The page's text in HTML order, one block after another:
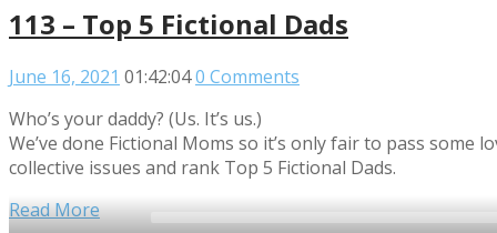
113 – Top 5 Fictional Dads
June 16, 2021 01:42:040 Comments
Who’s your daddy? (Us. It’s us.)
We’ve done Fictional Moms so it’s only fair to pass
collective issues and rank Top 5 Fictional Dads.
Read More